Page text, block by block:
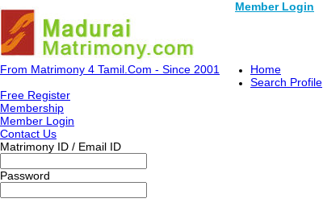
Member Login
From Matrimony 4 Tamil.Com - Since 2001
Home
Search Profile
Free Register
Membership
Member Login
Contact Us
Matrimony ID / Email ID
Password